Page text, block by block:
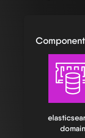
domain